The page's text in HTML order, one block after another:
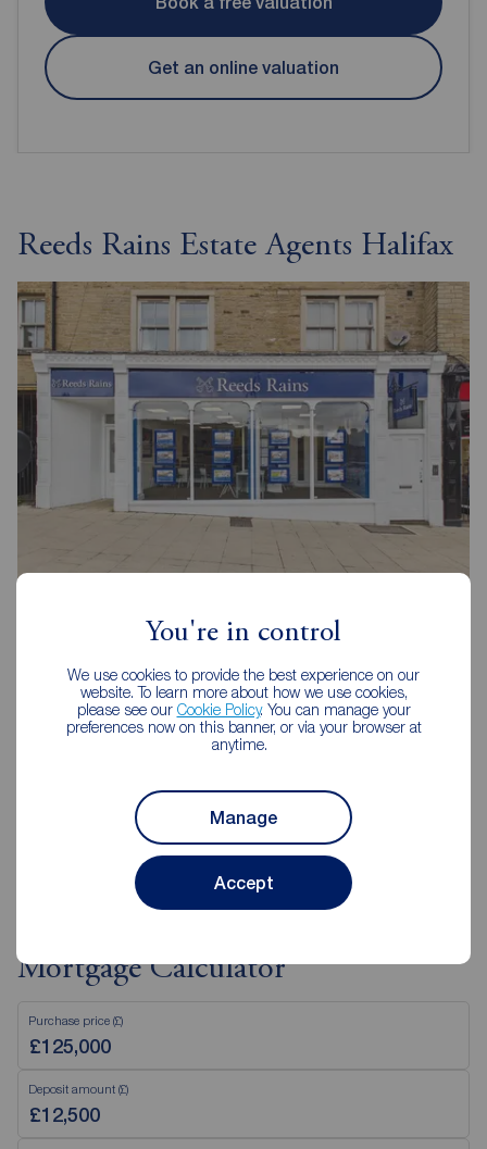
You're in control
We use cookies to provide the best experience on our
website. To learn more about how we use cookies,
please see our Cookie Policy. You can manage your
preferences now on this banner, or via your browser at
anytime.
Manage
Accept
Get an online valuation
Reeds Rains Estate Agents Halifax
16-18 Bull Green, Halifax, HX1 5AB
Mon - Fri
09:00 - 17:30
Saturday
09:00 - 16:00
View branch details
Mortgage Calculator
Purchase price (£)
Deposit amount (£)